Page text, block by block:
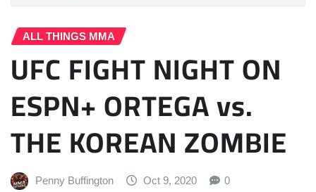
ALL THINGS MMA
UFC FIGHT NIGHT ON
ESPN+ ORTEGA vs.
THE KOREAN ZOMBIE
Penny Buffington Oct 9, 2020 0